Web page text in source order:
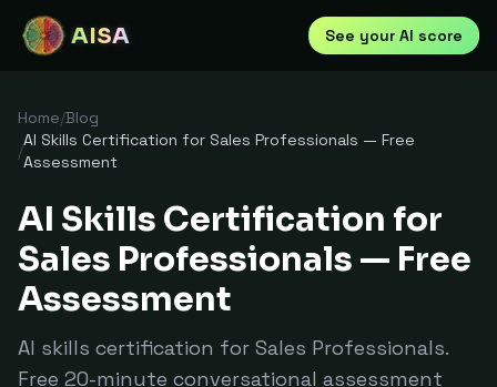
AISA See your AI score
Home/Blog
/
AI Skills Certification for Sales Professionals — Free
Assessment
AI Skills Certification for
Sales Professionals — Free
Assessment
AI skills certification for Sales Professionals.
Free 20-minute conversational assessment